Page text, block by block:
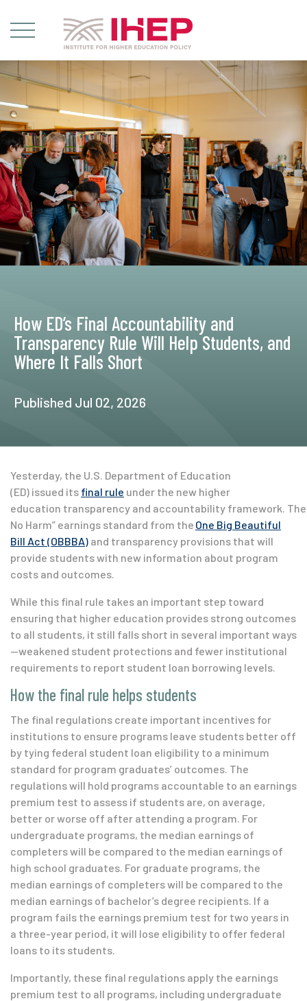
How ED’s Final Accountability and
Transparency Rule Will Help Students, and
Where It Falls Short
Published Jul 02, 2026
Yesterday, the U.S. Department of Education
(ED) issued its final rule under the new higher
education transparency and accountability framework.
No Harm” earnings standard from the One Big Beautiful
Bill Act (OBBBA) and transparency provisions that will
provide students with new information about program
costs and outcomes.
While this final rule takes an important step toward
ensuring that higher education provides strong outcomes
to all students, it still falls short in several important ways
—weakened student protections and fewer institutional
requirements to report student loan borrowing levels.
How the final rule helps students
The final regulations create important incentives for
institutions to ensure programs leave students better off
by tying federal student loan eligibility to a minimum
standard for program graduates’ outcomes. The
regulations will hold programs accountable to an earnings
premium test to assess if students are, on average,
better or worse off after attending a program. For
undergraduate programs, the median earnings of
completers will be compared to the median earnings of
high school graduates. For graduate programs, the
median earnings of completers will be compared to the
median earnings of bachelor’s degree recipients. If a
program fails the earnings premium test for two years in
a three-year period, it will lose eligibility to offer federal
loans to its students.
Importantly, these final regulations apply the earnings
premium test to all programs, including undergraduate